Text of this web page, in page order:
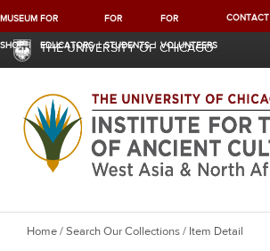
MUSEUM
SHOP
FOR
EDUCATORS
FOR
STUDENTS
FOR
VOLUNTEERS
CONTACT
THE UNIVERSITY OF CHICAGO
Y
Home/Search Our Collections/ Item Detail